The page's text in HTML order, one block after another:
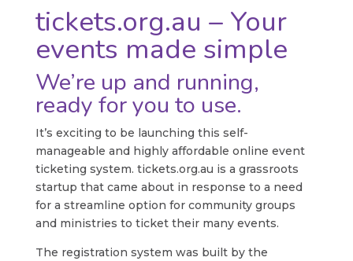
tickets.org.au – Your
events made simple
We’re up and running,
ready for you to use.
It’s exciting to be launching this self-
manageable and highly affordable online event
ticketing system. tickets.org.au is a grassroots
startup that came about in response to a need
for a streamline option for community groups
and ministries to ticket their many events.
The registration system was built by the